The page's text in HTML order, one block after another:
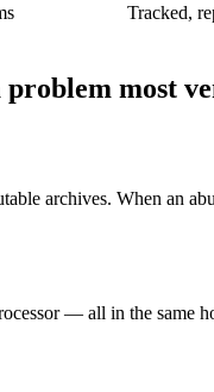
Tracked,
most
archives. When an
— all in the same